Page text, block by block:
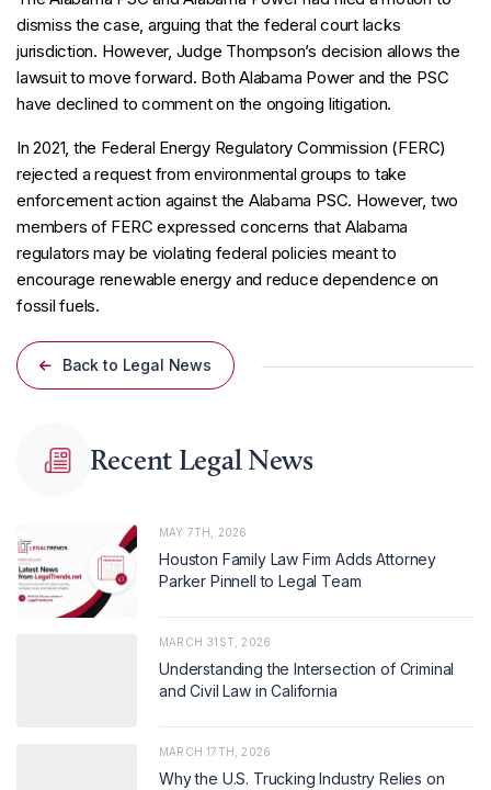
dismiss the case, arguing that the federal court lacks
jurisdiction. However, Judge Thompson’s decision allows the
lawsuit to move forward. Both Alabama Power and the PSC
have declined to comment on the ongoing litigation.
In 2021, the Federal Energy Regulatory Commission (FERC)
rejected a request from environmental groups to take
enforcement action against the Alabama PSC. However, two
members of FERC expressed concerns that Alabama
regulators may be violating federal policies meant to
encourage renewable energy and reduce dependence on
fossil fuels.
Back to Legal News
Recent Legal News
MAY 7TH, 2026
Houston Family Law Firm Adds Attorney
Parker Pinnell to Legal Team
MARCH 31ST, 2026
Understanding the Intersection of Criminal
and Civil Law in California
MARCH 17TH, 2026
Why the U.S. Trucking Industry Relies on